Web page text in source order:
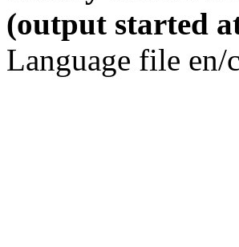
(output started
Language file en/